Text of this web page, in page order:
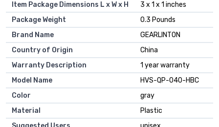
Item Package Dimensions L x W x H
‎3 x 1 x 1 inches
Package Weight
‎0.3 Pounds
Brand Name
‎GEARLINTON
Country of Origin
‎China
Warranty Description
‎1 year warranty
Model Name
‎HVS-QP-040-HBC
Color
‎gray
Material
‎Plastic